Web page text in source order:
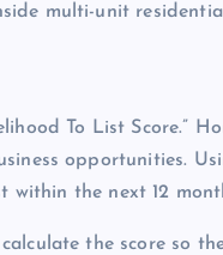
multi-unit
To List Score.”
opportunities.
within the next 12
the score so